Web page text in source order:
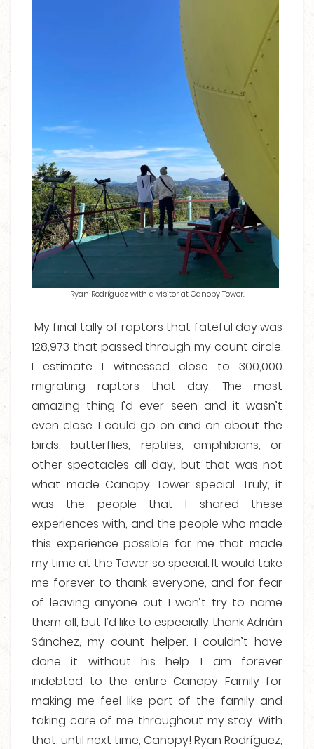
Ryan Rodríguez with a visitor at Canopy Tower.
My final tally of raptors that fateful day was
128,973 that passed through my count circle.
I estimate I witnessed close to 300,000
migrating raptors that day. The most
amazing thing I’d ever seen and it wasn’t
even close. I could go on and on about the
birds, butterflies, reptiles, amphibians, or
other spectacles all day, but that was not
what made Canopy Tower special. Truly, it
was the people that I shared these
experiences with, and the people who made
this experience possible for me that made
my time at the Tower so special. It would take
me forever to thank everyone, and for fear
of leaving anyone out I won’t try to name
them all, but I’d like to especially thank Adrián
Sánchez, my count helper. I couldn’t have
done it without his help. I am forever
indebted to the entire Canopy Family for
making me feel like part of the family and
taking care of me throughout my stay. With
that, until next time, Canopy! Ryan Rodríguez,